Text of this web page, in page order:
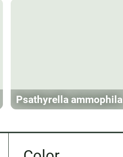
Psathyrella ammophila